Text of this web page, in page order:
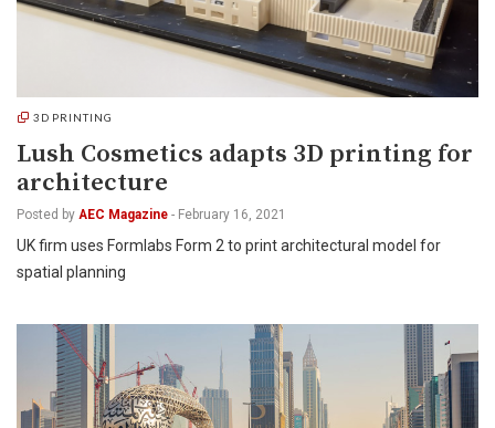
3D PRINTING
Lush Cosmetics adapts 3D printing for
architecture
Posted by AEC Magazine - February 16, 2021
UK firm uses Formlabs Form 2 to print architectural model for
spatial planning